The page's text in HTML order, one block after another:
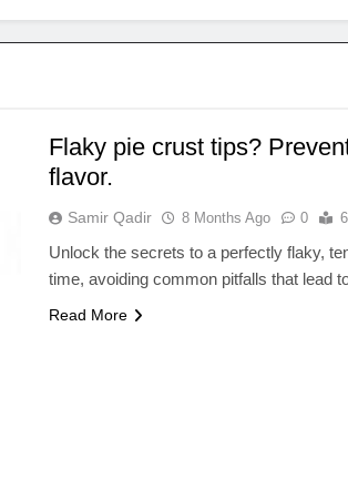
Flaky pie crust tips?
flavor.
Samir Qadir 8 Months Ago 0
Unlock the secrets to a perfectly flaky,
time, avoiding common pitfalls that lead
Read More